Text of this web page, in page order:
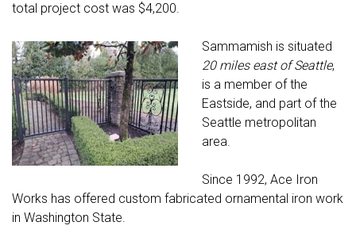
total project cost was $4,200.
Sammamish is situated
20 miles east of Seattle,
is a member of the
Eastside, and part of the
Seattle metropolitan
area.
Since 1992, Ace Iron
Works has offered custom fabricated ornamental iron work
in Washington State.